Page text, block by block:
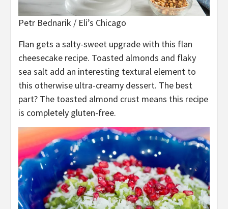
Petr Bednarik / Eli’s Chicago
Flan gets a salty-sweet upgrade with this flan
cheesecake recipe. Toasted almonds and flaky
sea salt add an interesting textural element to
this otherwise ultra-creamy dessert. The best
part? The toasted almond crust means this recipe
is completely gluten-free.